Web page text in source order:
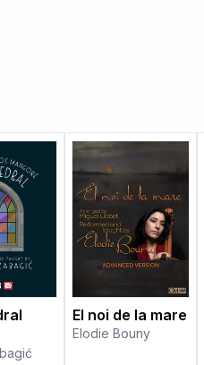
El noi de la mare
Elodie Bouny